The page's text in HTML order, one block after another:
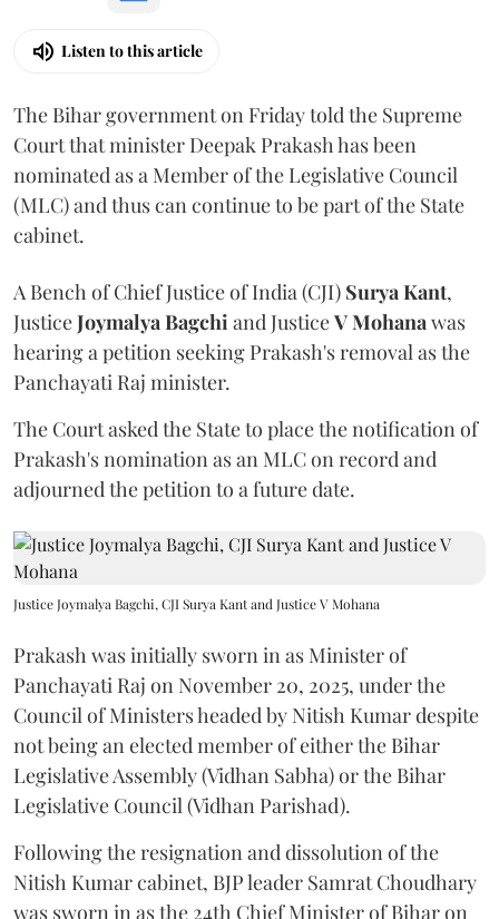
Listen to this article
The Bihar government on Friday told the Supreme
Court that minister Deepak Prakash has been
nominated as a Member of the Legislative Council
(MLC) and thus can continue to be part of the State
cabinet.
A Bench of Chief Justice of India (CJI) Surya Kant,
JusticeJoymalya Bagchi and JusticeV Mohana was
hearing a petition seeking Prakash's removal as the
Panchayati Raj minister.
The Court asked the State to place the notification of
Prakash's nomination as an MLC on record and
adjourned the petition to a future date.
Justice Joymalya Bagchi, CJI Surya Kant and Justice V Mohana
Prakash was initially sworn in as Minister of
Panchayati Raj on November 20, 2025, under the
Council of Ministers headed by Nitish Kumar despite
not being an elected member of either the Bihar
Legislative Assembly (Vidhan Sabha) or the Bihar
Legislative Council (Vidhan Parishad).
Following the resignation and dissolution of the
Nitish Kumar cabinet, BJP leader Samrat Choudhary
was sworn in as the 24th Chief Minister of Bihar on